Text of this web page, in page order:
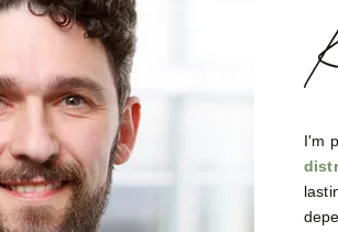
I'm